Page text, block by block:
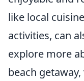
like local
activities, can
explore more
beach